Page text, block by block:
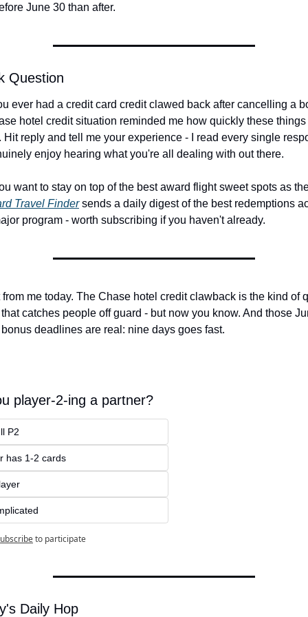
June 30 than after.
Question
ever had a credit card credit clawed back after cancelling a
hotel credit situation reminded me how quickly these things
Hit reply and tell me your experience - I read every single
enjoy hearing what you're all dealing with out there.
want to stay on top of the best award flight sweet spots as
Travel Finder sends a daily digest of the best redemptions
program - worth subscribing if you haven't already.
from me today. The Chase hotel credit clawback is the kind of
catches people off guard - but now you know. And those
deadlines are real: nine days goes fast.
player-2-ing a partner?
P2
has 1-2 cards
to participate
Daily Hop